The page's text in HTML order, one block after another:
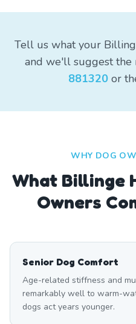
Tell us what your
and we'll suggest
881320 or
WHY DOG
What Billinge
Owners
Senior Dog Comfort
Age-related stiffness and
remarkably well to warm-
dogs act years younger.